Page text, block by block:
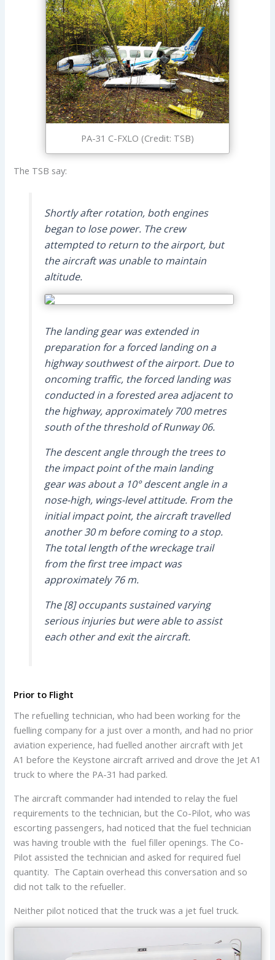
PA-31 C-FXLO (Credit: TSB)
The TSB say:
Shortly after rotation, both engines
began to lose power. The crew
attempted to return to the airport, but
the aircraft was unable to maintain
altitude.
The landing gear was extended in
preparation for a forced landing on a
highway southwest of the airport. Due to
oncoming traffic, the forced landing was
conducted in a forested area adjacent to
the highway, approximately 700 metres
south of the threshold of Runway 06.
The descent angle through the trees to
the impact point of the main landing
gear was about a 10° descent angle in a
nose-high, wings-level attitude. From the
initial impact point, the aircraft travelled
another 30 m before coming to a stop.
The total length of the wreckage trail
from the first tree impact was
approximately 76 m.
The [8] occupants sustained varying
serious injuries but were able to assist
each other and exit the aircraft.
Prior to Flight
The refuelling technician, who had been working for the
fuelling company for a just over a month, and had no prior
aviation experience, had fuelled another aircraft with Jet
A1 before the Keystone aircraft arrived and drove the Jet A1
truck to where the PA-31 had parked.
The aircraft commander had intended to relay the fuel
requirements to the technician, but the Co-Pilot, who was
escorting passengers, had noticed that the fuel technician
was having trouble with the fuel filler openings. The Co-
Pilot assisted the technician and asked for required fuel
quantity. The Captain overhead this conversation and so
did not talk to the refueller.
Neither pilot noticed that the truck was a jet fuel truck.